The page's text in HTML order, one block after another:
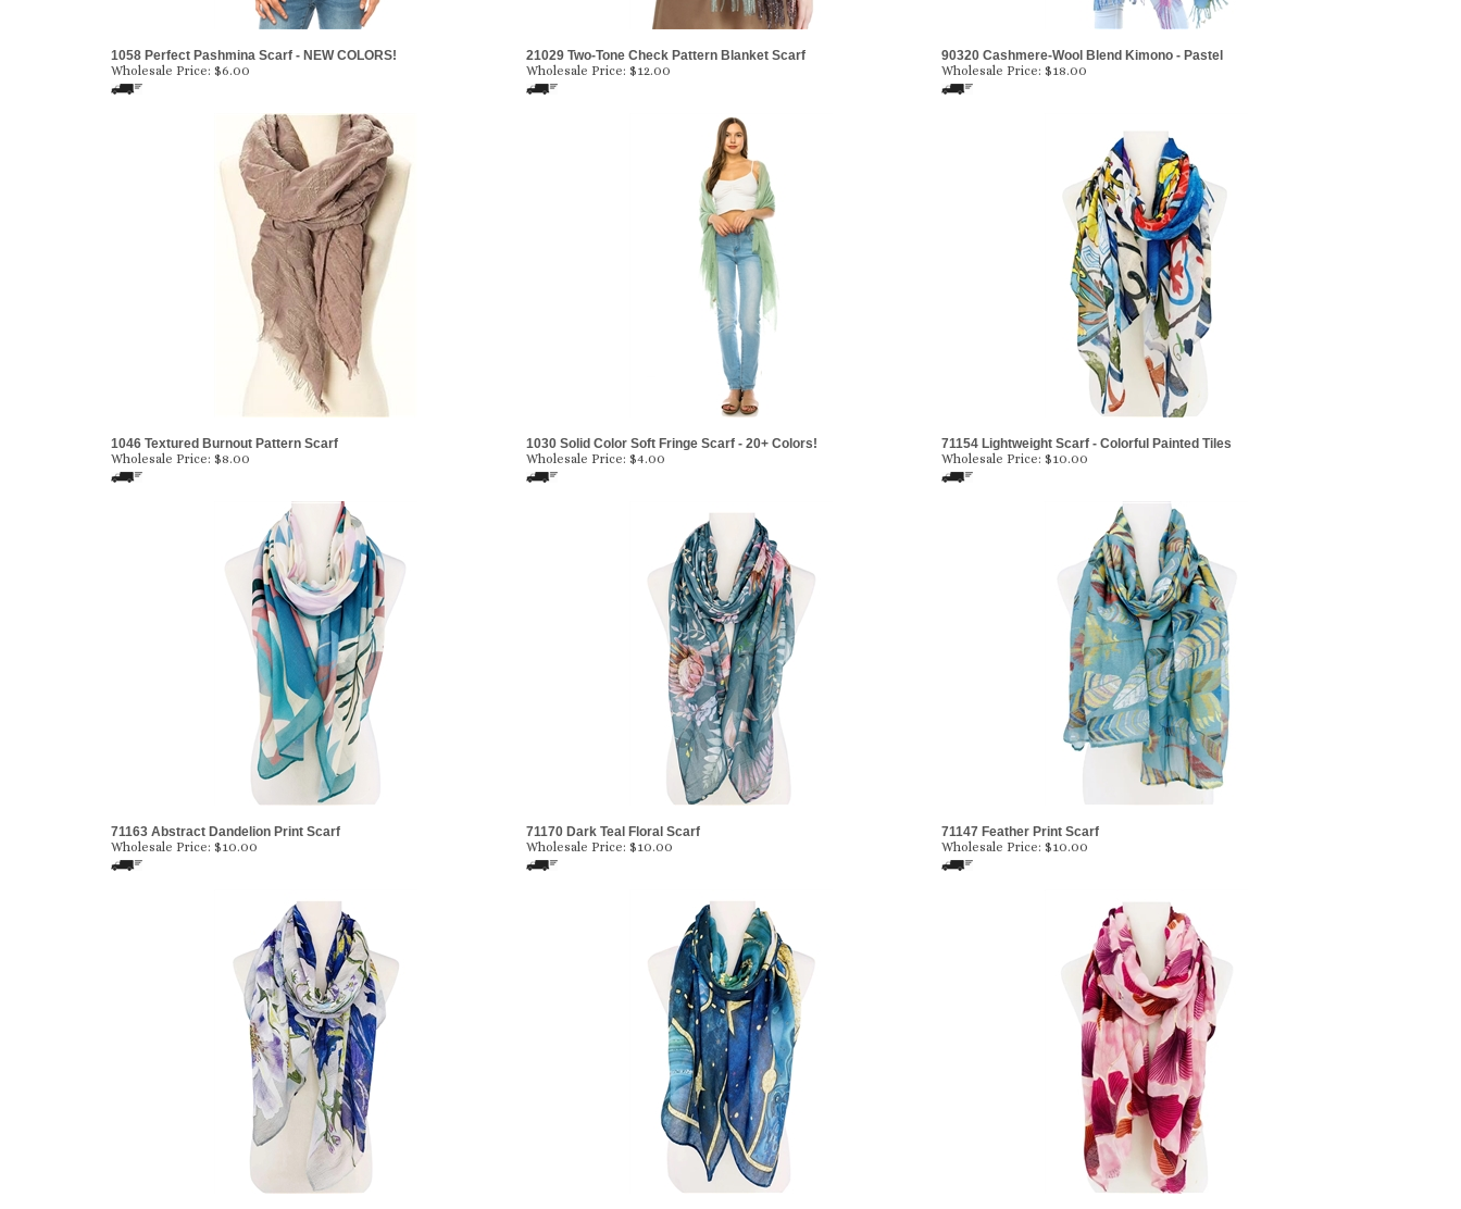
1058 Perfect Pashmina Scarf - NEW COLORS!
Wholesale Price: $6.00
21029 Two-Tone Check Pattern Blanket Scarf
Wholesale Price: $12.00
90320 Cashmere-Wool Blend Kimono - Pastel
Wholesale Price: $18.00
1046 Textured Burnout Pattern Scarf
Wholesale Price: $8.00
1030 Solid Color Soft Fringe Scarf - 20+ Colors!
Wholesale Price: $4.00
71154 Lightweight Scarf - Colorful Painted Tiles
Wholesale Price: $10.00
71163 Abstract Dandelion Print Scarf
Wholesale Price: $10.00
71170 Dark Teal Floral Scarf
Wholesale Price: $10.00
71147 Feather Print Scarf
Wholesale Price: $10.00